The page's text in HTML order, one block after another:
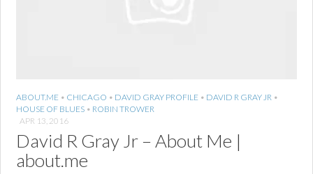
ABOUT.ME • CHICAGO • DAVID GRAY PROFILE • DAVID R GRAY JR •
HOUSE OF BLUES • ROBIN TROWER
APR 13, 2016
David R Gray Jr – About Me |
about.me